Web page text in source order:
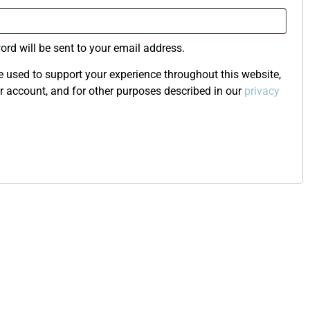
will be sent to your email address.
used to support your experience throughout this website,
account, and for other purposes described in our privacy